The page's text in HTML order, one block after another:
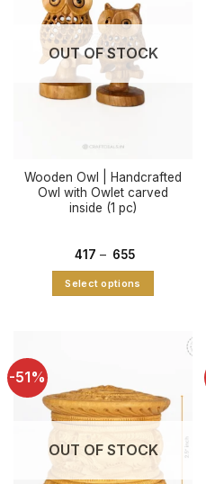
OUT OF STOCK
Wooden Owl | Handcrafted
Owl with Owlet carved
inside (1 pc)
417 – 655Price
through
₹ 655
Select options
The
options
be
-51%
OUT OF STOCK